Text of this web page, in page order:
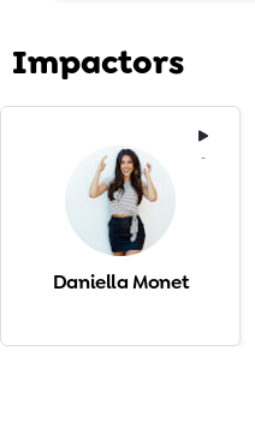
Impactors
-
Daniella Monet